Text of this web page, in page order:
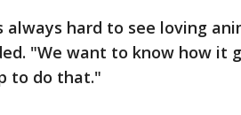
always hard to see loving
"We want to know how it
to do that."